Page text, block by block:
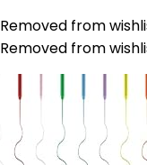
Removed from
Removed from